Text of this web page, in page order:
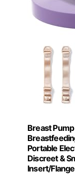
Breast
Portable
Discreet &
Insert/